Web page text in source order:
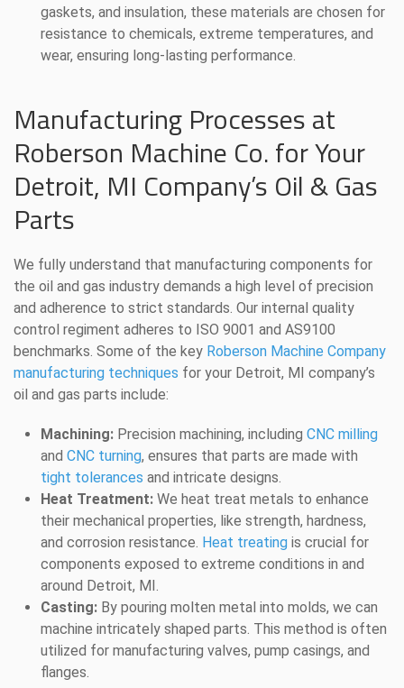
gaskets, and insulation, these materials are chosen for
resistance to chemicals, extreme temperatures, and
wear, ensuring long-lasting performance.
Manufacturing Processes at
Roberson Machine Co. for Your
Detroit, MI Company’s Oil & Gas
Parts
We fully understand that manufacturing components for
the oil and gas industry demands a high level of precision
and adherence to strict standards. Our internal quality
control regiment adheres to ISO 9001 and AS9100
benchmarks. Some of the key Roberson Machine Company
manufacturing techniques for your Detroit, MI company’s
oil and gas parts include:
Machining: Precision machining, including CNC milling
and CNC turning, ensures that parts are made with
tight tolerances and intricate designs.
Heat Treatment: We heat treat metals to enhance
their mechanical properties, like strength, hardness,
and corrosion resistance. Heat treating is crucial for
components exposed to extreme conditions in and
around Detroit, MI.
Casting: By pouring molten metal into molds, we can
machine intricately shaped parts. This method is often
utilized for manufacturing valves, pump casings, and
flanges.